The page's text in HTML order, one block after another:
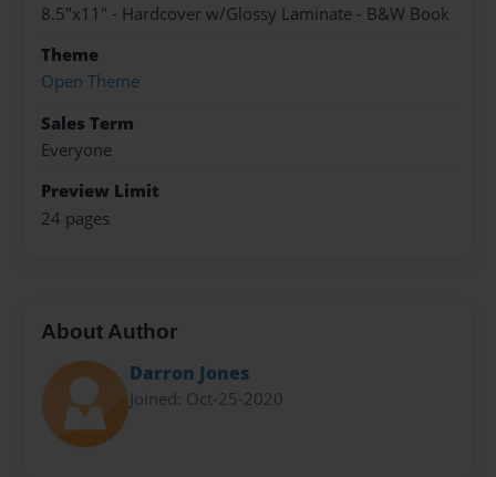
8.5"x11" - Hardcover w/Glossy Laminate - B&W Book
Theme
Open Theme
Sales Term
Everyone
Preview Limit
24 pages
About Author
Darron Jones
Joined: Oct-25-2020